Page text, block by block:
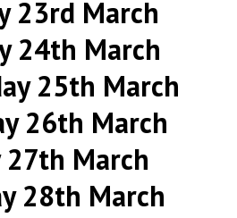
23rd March
24th March
25th March
26th March
27th March
28th March